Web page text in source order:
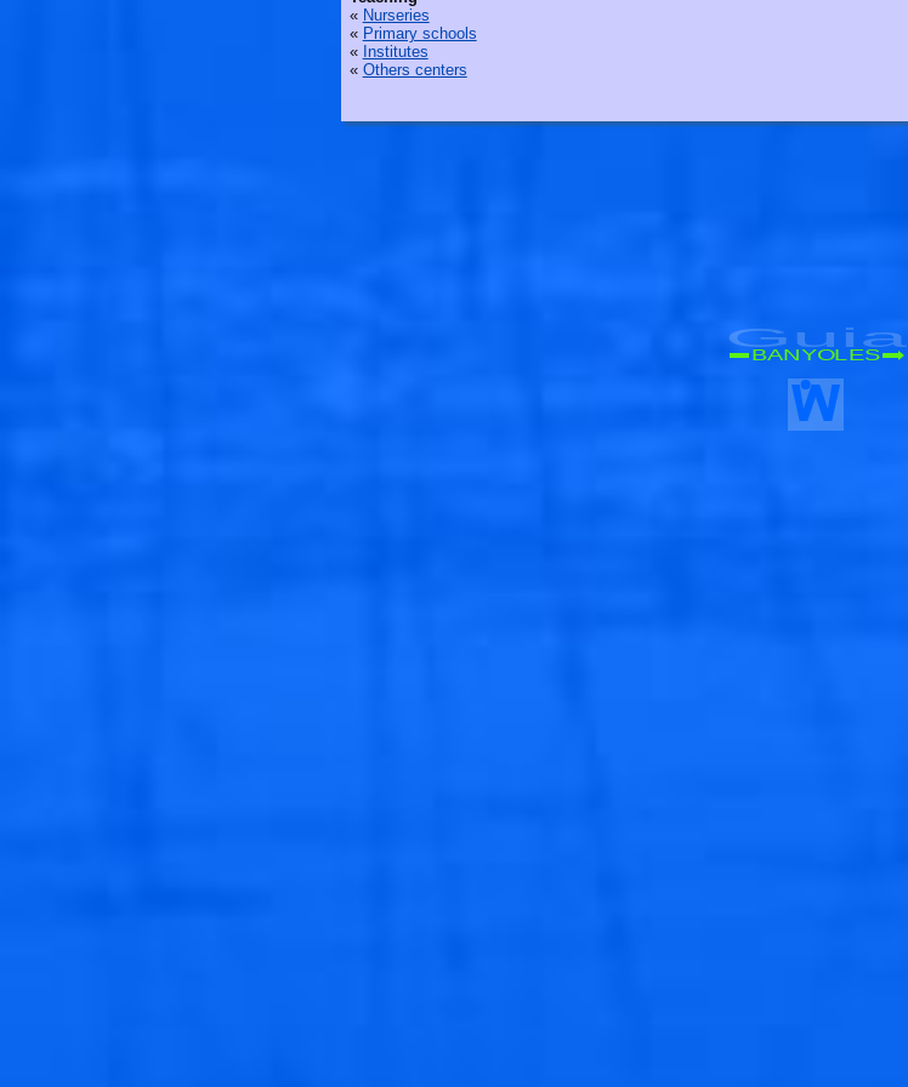
« Nurseries
« Primary schools
« Institutes
« Others centers
Guia
BANYOLES